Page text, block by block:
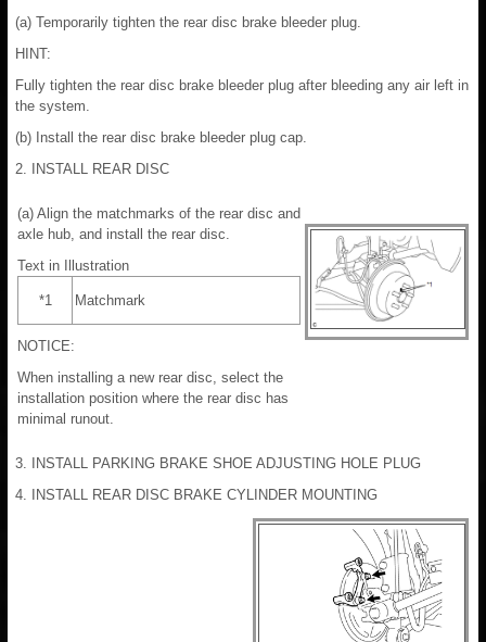
(a) Temporarily tighten the rear disc brake bleeder plug.
HINT:
Fully tighten the rear disc brake bleeder plug after bleeding any air left in
the system.
(b) Install the rear disc brake bleeder plug cap.
2. INSTALL REAR DISC
(a) Align the matchmarks of the rear disc and
axle hub, and install the rear disc.
Text in Illustration
*1 Matchmark
NOTICE:
When installing a new rear disc, select the
installation position where the rear disc has
minimal runout.
3. INSTALL PARKING BRAKE SHOE ADJUSTING HOLE PLUG
4. INSTALL REAR DISC BRAKE CYLINDER MOUNTING